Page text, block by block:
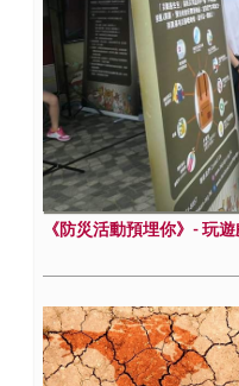
《防災活動預埋你》- 玩